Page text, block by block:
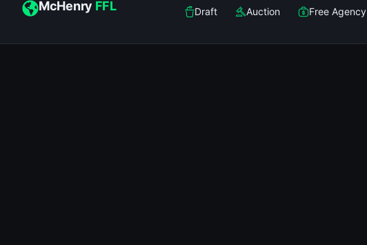
McHenry FFL Draft Auction Free Agency